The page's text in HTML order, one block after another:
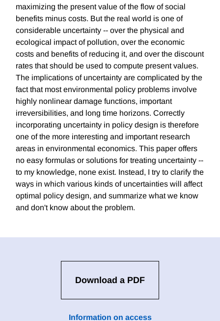
maximizing the present value of the flow of social
benefits minus costs. But the real world is one of
considerable uncertainty -- over the physical and
ecological impact of pollution, over the economic
costs and benefits of reducing it, and over the discount
rates that should be used to compute present values.
The implications of uncertainty are complicated by the
fact that most environmental policy problems involve
highly nonlinear damage functions, important
irreversibilities, and long time horizons. Correctly
incorporating uncertainty in policy design is therefore
one of the more interesting and important research
areas in environmental economics. This paper offers
no easy formulas or solutions for treating uncertainty --
to my knowledge, none exist. Instead, I try to clarify the
ways in which various kinds of uncertainties will affect
optimal policy design, and summarize what we know
and don't know about the problem.
Download a PDF
Information on access